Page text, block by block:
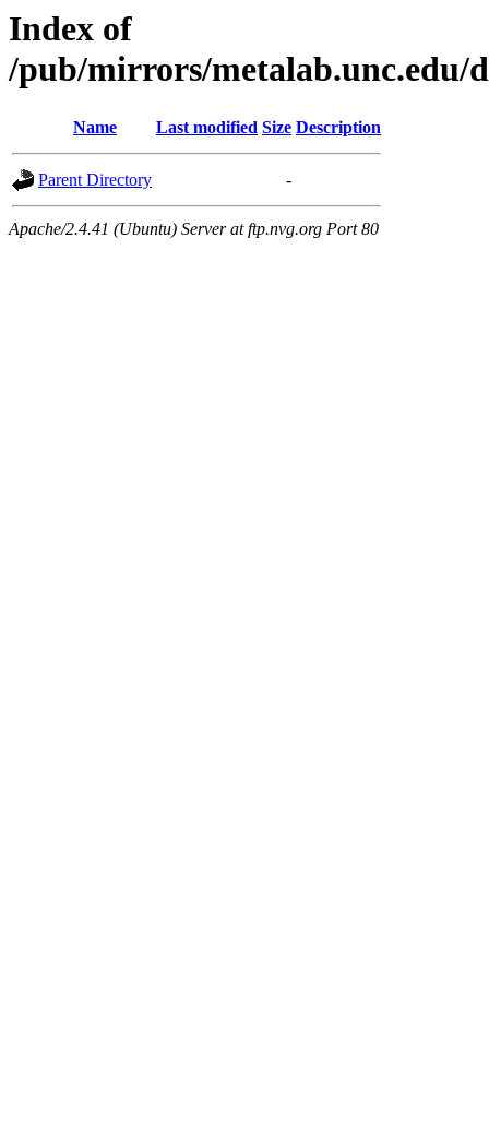
Index of
/pub/mirrors/metalab.unc.edu/
Name Last modified Size Description
Parent Directory -
Apache/2.4.41 (Ubuntu) Server at ftp.nvg.org Port 80